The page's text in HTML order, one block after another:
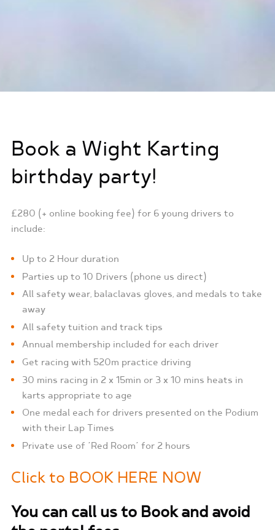
Book a Wight Karting
birthday party!
£280 (+ online booking fee) for 6 young drivers to
include:
Up to 2 Hour duration
Parties up to 10 Drivers (phone us direct)
All safety wear, balaclavas gloves, and medals to take
away
All safety tuition and track tips
Annual membership included for each driver
Get racing with 520m practice driving
30 mins racing in 2 x 15min or 3 x 10 mins heats in
karts appropriate to age
One medal each for drivers presented on the Podium
with their Lap Times
Private use of ‘Red Room’ for 2 hours
Click to BOOK HERE NOW
You can call us to Book and avoid